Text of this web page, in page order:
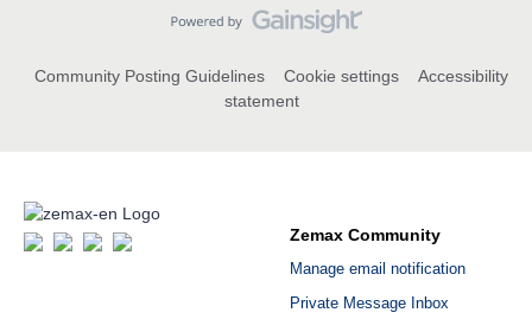
Community Posting Guidelines Cookie settings
Accessibility
statement
Zemax Community
Manage email notification
Private Message Inbox